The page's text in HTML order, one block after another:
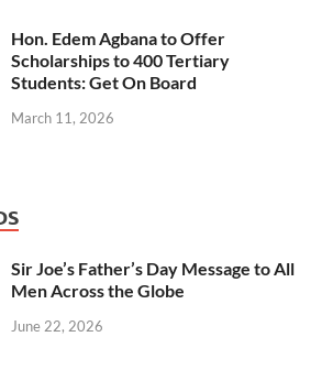
Hon. Edem Agbana to Offer
Scholarships to 400 Tertiary
Students: Get On Board
March 11, 2026
Sir Joe’s Father’s Day Message to All
Men Across the Globe
June 22, 2026